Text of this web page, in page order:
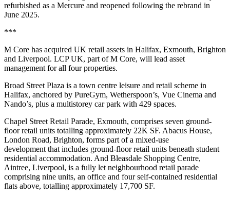
refurbished as a Mercure and reopened following the rebrand in
June 2025.
***
M Core has acquired UK retail assets in Halifax, Exmouth, Brighton
and Liverpool. LCP UK, part of M Core, will lead asset
management for all four properties.
Broad Street Plaza is a town centre leisure and retail scheme in
Halifax, anchored by PureGym, Wetherspoon’s, Vue Cinema and
Nando’s, plus a multistorey car park with 429 spaces.
Chapel Street Retail Parade, Exmouth, comprises seven ground-
floor retail units totalling approximately 22K SF. Abacus House,
London Road, Brighton, forms part of a mixed-use
development that includes ground-floor retail units beneath student
residential accommodation. And Bleasdale Shopping Centre,
Aintree, Liverpool, is a fully let neighbourhood retail parade
comprising nine units, an office and four self-contained residential
flats above, totalling approximately 17,700 SF.